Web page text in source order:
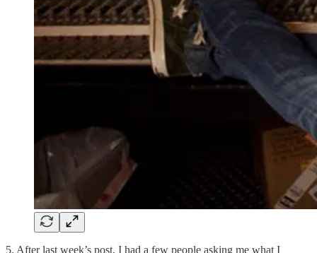
5. After last week’s post, I had a few people asking me what I